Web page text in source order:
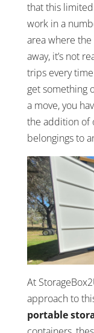
that this limited
work in a
area where
away, it’s not
trips every
get something
a move, you
the addition of
belongings to
At
approach to
portable